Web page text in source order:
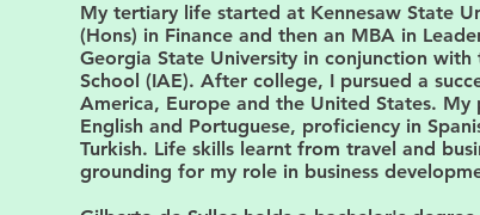
My tertiary life started at Kennesaw State
(Hons) in Finance and then an MBA in
Georgia State University in conjunction with
School (IAE). After college, I pursued a
America, Europe and the United States.
English and Portuguese, proficiency in
Turkish. Life skills learnt from travel and
grounding for my role in business